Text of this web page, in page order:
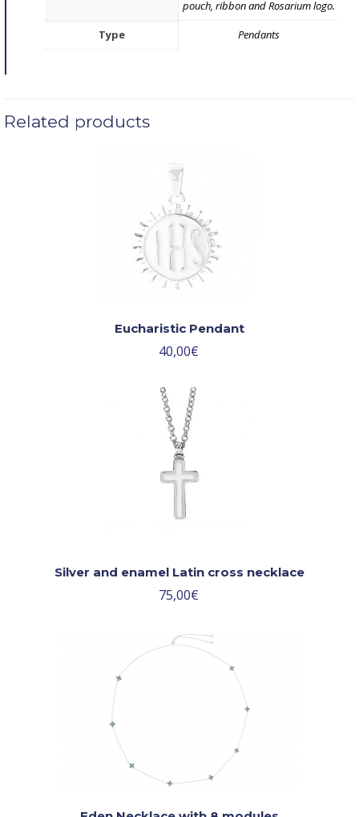
pouch, ribbon and Rosarium logo.
Type
Pendants
Related products
Eucharistic Pendant
40,00€
Silver and enamel Latin cross necklace
75,00€